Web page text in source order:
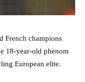
French champions
18-year-old phenom
European elite.